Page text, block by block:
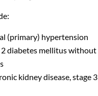
(primary) hypertension
diabetes mellitus without
kidney disease, stage 3